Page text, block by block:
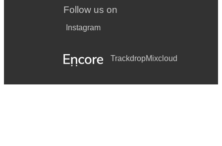
Follow us on
Instagram
TrackdropMixcloud